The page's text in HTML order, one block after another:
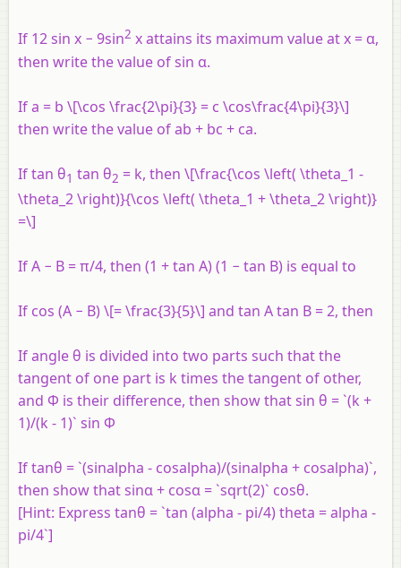
If 12 sin x − 9sin2 xattains its maximum value atx = α,
then write the value of sin α.
If a = b \[\cos \frac{2\pi}{3} = c \cos\frac{4\pi}{3}\]
then write the value of ab + bc + ca.
If tan θ1 tan θ2 = k, then \[\frac{\cos \left( \theta_1 -
\theta_2 \right)}{\cos \left( \theta_1 + \theta_2 \right)}
=\]
If A − B = π/4, then (1 + tan A) (1 − tan B) is equal to
If cos (A − B) \[= \frac{3}{5}\] and tan A tan B = 2, then
If angle θ is divided into two parts such that the
tangent of one part is k times the tangent of other,
and Φ is their difference, then show that sin θ = `(k +
1)/(k - 1)` sin Φ
If tanθ = `(sinalpha - cosalpha)/(sinalpha + cosalpha)`,
then show that sinα + cosα = `sqrt(2)` cosθ.
[Hint: Express tanθ = `tan (alpha - pi/4) theta = alpha -
pi/4`]